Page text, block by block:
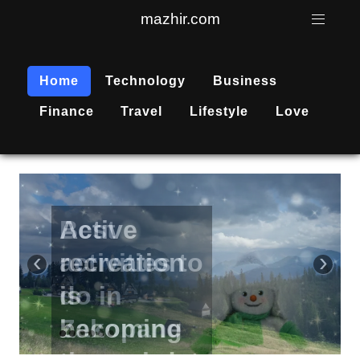
mazhir.com
Home Technology Business
Finance Travel Lifestyle Love
Active
recreation
is
becoming
‹